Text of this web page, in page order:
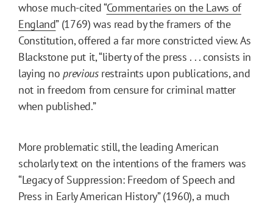
whose much-cited “Commentaries on the Laws of
England” (1769) was read by the framers of the
Constitution, offered a far more constricted view. As
Blackstone put it, “liberty of the press . . . consists in
laying nopreviousrestraints upon publications, and
not in freedom from censure for criminal matter
when published.”
More problematic still, the leading American
scholarly text on the intentions of the framers was
“Legacy of Suppression: Freedom of Speech and
Press in Early American History” (1960), a much